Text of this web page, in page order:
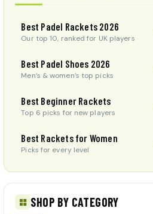
Best Padel Rackets 2026
Our top 10, ranked for UK players
Best Padel Shoes 2026
Men’s & women’s top picks
Best Beginner Rackets
Top 6 picks for new players
Best Rackets for Women
Picks for every level
SHOP BY CATEGORY